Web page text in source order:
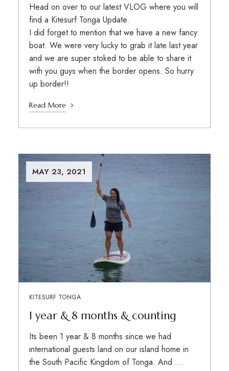
Head on over to our latest VLOG where you will
find a Kitesurf Tonga Update.
I did forget to mention that we have a new fancy
boat. We were very lucky to grab it late last year
and we are super stoked to be able to share it
with you guys when the border opens. So hurry
up border!!
Read More
MAY 23, 2021
KITESURF TONGA
1 year & 8 months & counting
Its been 1 year & 8 months since we had
international guests land on our island home in
the South Pacific Kingdom of Tonga. And …